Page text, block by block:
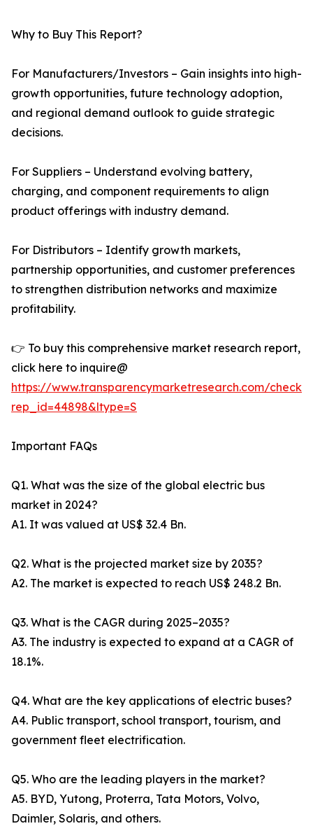
Why to Buy This Report?
For Manufacturers/Investors – Gain insights into high-
growth opportunities, future technology adoption,
and regional demand outlook to guide strategic
decisions.
For Suppliers – Understand evolving battery,
charging, and component requirements to align
product offerings with industry demand.
For Distributors – Identify growth markets,
partnership opportunities, and customer preferences
to strengthen distribution networks and maximize
profitability.
👉 To buy this comprehensive market research report,
click here to inquire@
https://www.transparencymarketresearch.com/
rep_id=44898&ltype=S
Important FAQs
Q1. What was the size of the global electric bus
market in 2024?
A1. It was valued at US$ 32.4 Bn.
Q2. What is the projected market size by 2035?
A2. The market is expected to reach US$ 248.2 Bn.
Q3. What is the CAGR during 2025–2035?
A3. The industry is expected to expand at a CAGR of
18.1%.
Q4. What are the key applications of electric buses?
A4. Public transport, school transport, tourism, and
government fleet electrification.
Q5. Who are the leading players in the market?
A5. BYD, Yutong, Proterra, Tata Motors, Volvo,
Daimler, Solaris, and others.